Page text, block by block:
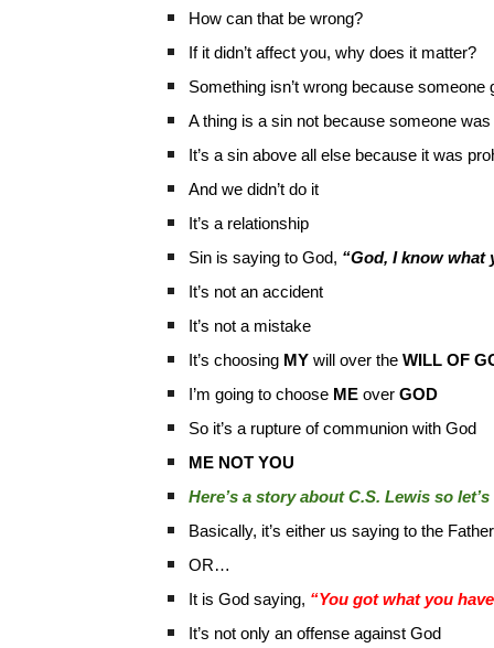
How can that be wrong?
If it didn’t affect you, why does it matter?
Something isn’t wrong because someone
A thing is a sin not because someone
It’s a sin above all else because it was
And we didn’t do it
It’s a relationship
Sin is saying to God, “God, I know what
It’s not an accident
It’s not a mistake
It’s choosing MYwill over the WILL OF
I’m going to choose MEover GOD
So it’s a rupture of communion with God
ME NOT YOU
Here’s a story about C.S. Lewis so
Basically, it’s either us saying to the
OR…
It is God saying, “You got what you
It’s not only an offense against God